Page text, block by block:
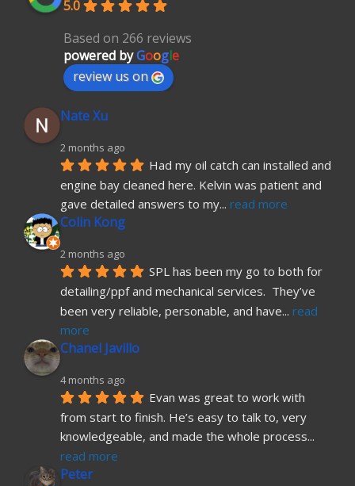
5.0
Based on 266 reviews
powered byGoogle
review us on
Nate Xu
2 months ago
Had my oil catch can installed and
engine bay cleaned here. Kelvin was patient and
gave detailed answers to my... read more
Colin Kong
2 months ago
SPL has been my go to both for
detailing/ppf and mechanical services.  They’ve
been very reliable, personable, and have... read
more
Chanel Javillo
4 months ago
Evan was great to work with
from start to finish. He’s easy to talk to, very
knowledgeable, and made the whole process
read more
Peter